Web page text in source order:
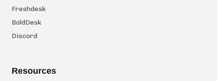
Freshdesk
BoldDesk
Discord
Resources